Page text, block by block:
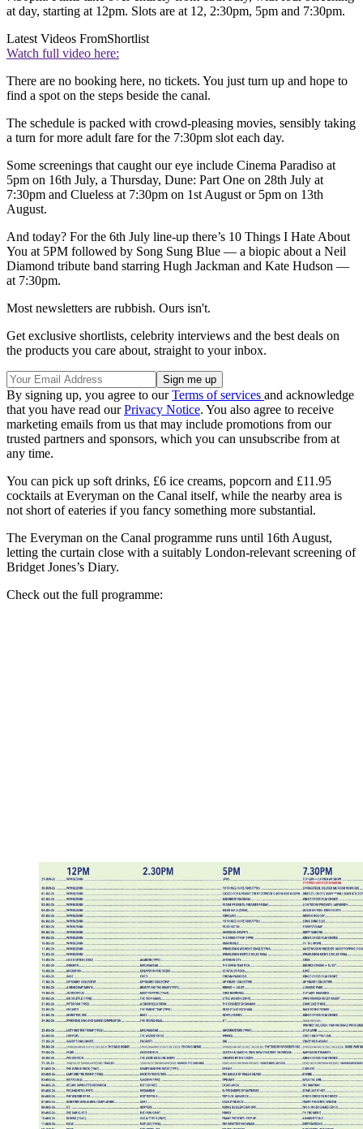
at day, starting at 12pm. Slots are at 12, 2:30pm, 5pm and 7:30pm.
Latest Videos FromShortlist
Watch full video here:
There are no booking here, no tickets. You just turn up and hope to
find a spot on the steps beside the canal.
The schedule is packed with crowd-pleasing movies, sensibly taking
a turn for more adult fare for the 7:30pm slot each day.
Some screenings that caught our eye include Cinema Paradiso at
5pm on 16th July, a Thursday, Dune: Part One on 28th July at
7:30pm and Clueless at 7:30pm on 1st August or 5pm on 13th
August.
And today? For the 6th July line-up there’s 10 Things I Hate About
You at 5PM followed by Song Sung Blue — a biopic about a Neil
Diamond tribute band starring Hugh Jackman and Kate Hudson —
at 7:30pm.
Most newsletters are rubbish. Ours isn't.
Get exclusive shortlists, celebrity interviews and the best deals on
the products you care about, straight to your inbox.
By signing up, you agree to ourTerms of services and acknowledge
that you have read ourPrivacy Notice. You also agree to receive
marketing emails from us that may include promotions from our
trusted partners and sponsors, which you can unsubscribe from at
any time.
You can pick up soft drinks, £6 ice creams, popcorn and £11.95
cocktails at Everyman on the Canal itself, while the nearby area is
not short of eateries if you fancy something more substantial.
The Everyman on the Canal programme runs until 16th August,
letting the curtain close with a suitably London-relevant screening of
Bridget Jones’s Diary.
Check out the full programme: